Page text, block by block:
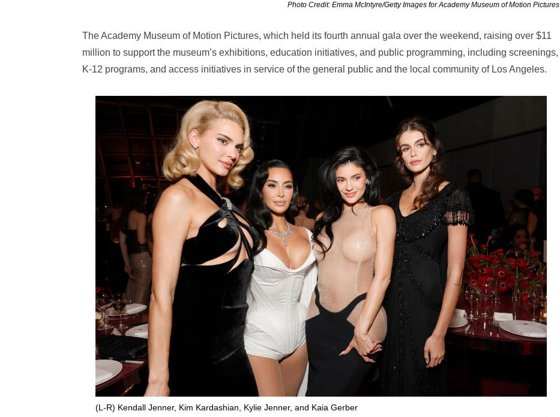
Photo Credit: Emma McIntyre/Getty Images for Academy Museum of Motion Pictures
The Academy Museum of Motion Pictures, which held its fourth annual gala over the weekend, raising over $11
million to support the museum’s exhibitions, education initiatives, and public programming, including screenings,
K-12 programs, and access initiatives in service of the general public and the local community of Los Angeles.
(L-R) Kendall Jenner, Kim Kardashian, Kylie Jenner, and Kaia Gerber